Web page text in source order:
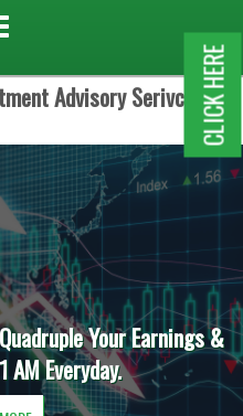
Advisory Serivces.
Your Earnings &
Everyday.
CLICK HERE